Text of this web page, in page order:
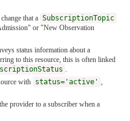
that a SubscriptionTopic
or "New Observation
status information about a
to this resource, this is often linked
.
with status='active' ,
provider to a subscriber when a